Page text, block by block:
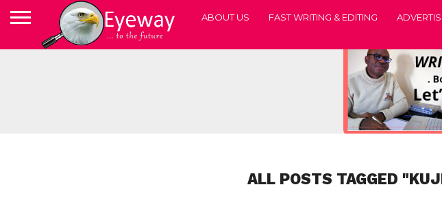
ABOUT US FAST WRITING & EDITING
ALL POSTS TAGGED